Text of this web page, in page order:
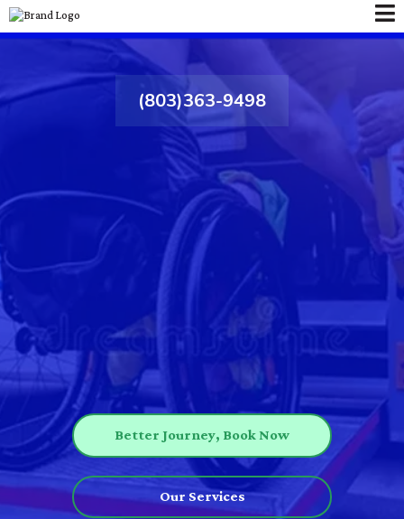
(803)363-9498
Better Journeys Begin Here
Reliable Rides. Compassionate
Care.
—
because Better Journeys Matter™.
Better Journey, Book Now
Our Services